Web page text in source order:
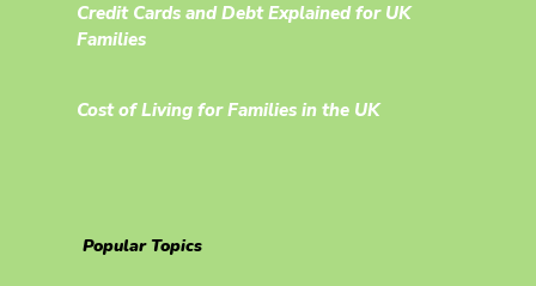
Credit Cards and Debt Explained for UK
Families
Cost of Living for Families in the UK
Popular Topics